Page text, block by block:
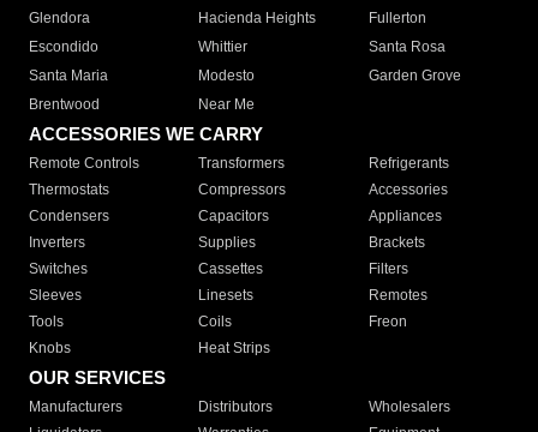
Glendora
Hacienda Heights
Fullerton
Escondido
Whittier
Santa Rosa
Santa Maria
Modesto
Garden Grove
Brentwood
Near Me
ACCESSORIES WE CARRY
Remote Controls Transformers
Refrigerants
Thermostats
Compressors
Accessories
Condensers
Capacitors
Appliances
Inverters
Supplies
Brackets
Switches
Cassettes
Filters
Sleeves
Linesets
Remotes
Tools
Coils
Freon
Knobs
Heat Strips
OUR SERVICES
Manufacturers Distributors
Wholesalers